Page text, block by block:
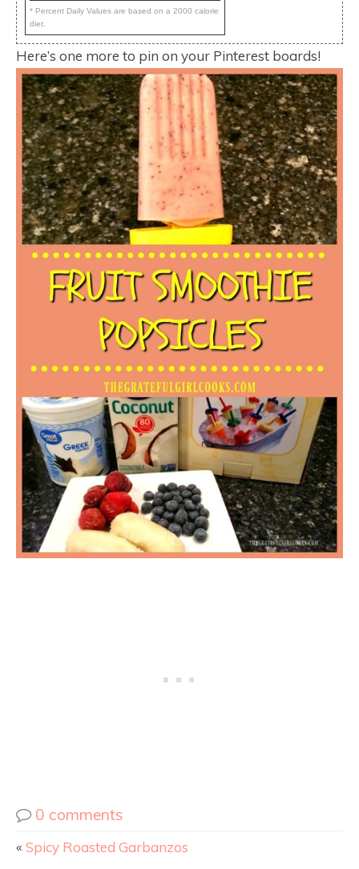
* Percent Daily Values are based on a 2000 calorie
diet.
Here’s one more to pin on your Pinterest boards!
0 comments
« Spicy Roasted Garbanzos